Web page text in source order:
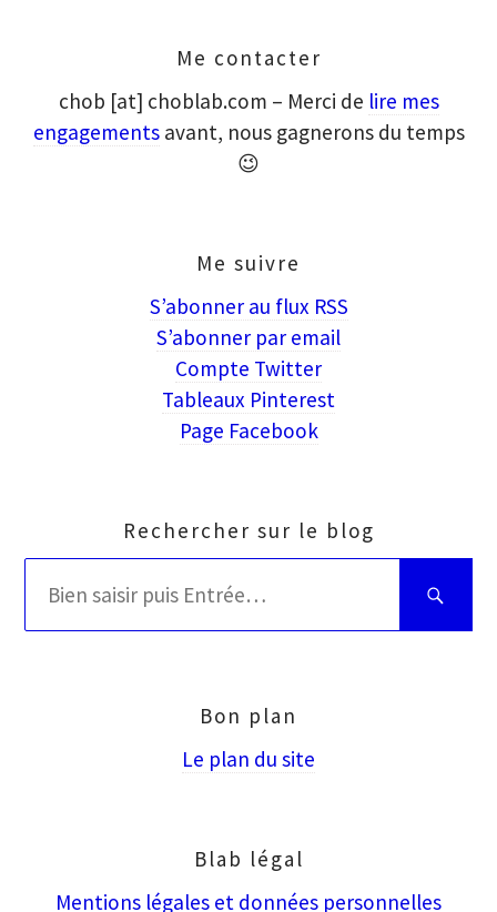
Me contacter
chob [at] choblab.com – Merci de lire mes
engagementsavant, nous gagnerons du temps
😉
Me suivre
S’abonner au flux RSS
S’abonner par email
Compte Twitter
Tableaux Pinterest
Page Facebook
Rechercher sur le blog
Bien
saisir
Bon plan
Le plan du site
Blab légal
Mentions légales et données personnelles